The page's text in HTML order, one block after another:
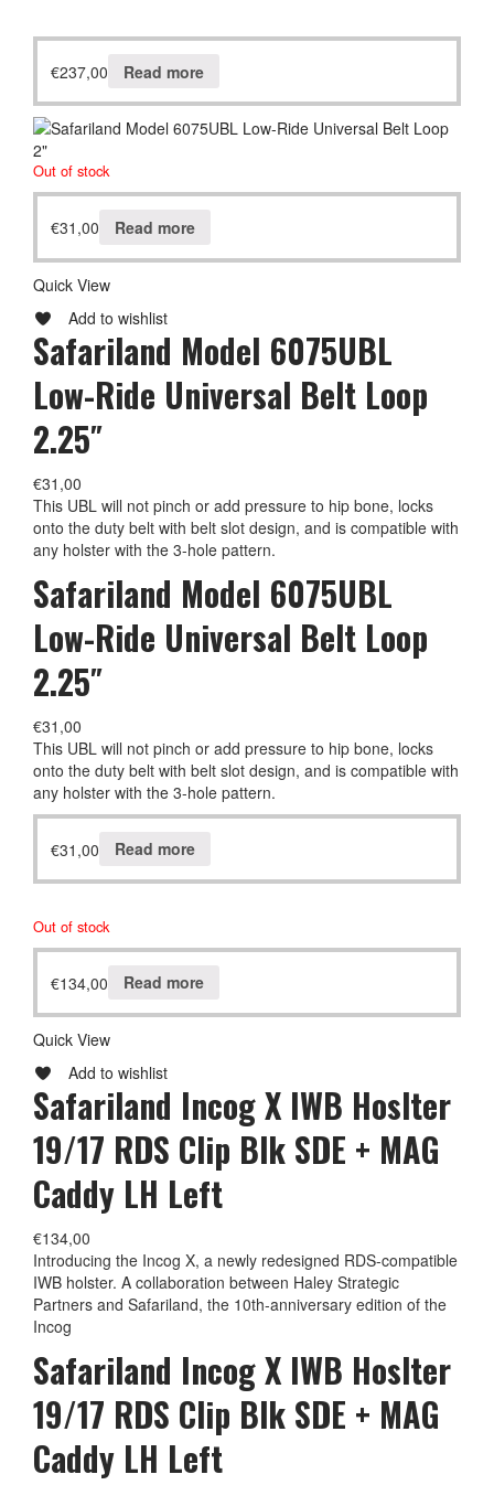
€237,00 Read more
Out of stock
€31,00 Read more
Quick View
Add to wishlist
Safariland Model 6075UBL
Low-Ride Universal Belt Loop
2.25″
€31,00
This UBL will not pinch or add pressure to hip bone, locks
onto the duty belt with belt slot design, and is compatible with
any holster with the 3-hole pattern.
Safariland Model 6075UBL
Low-Ride Universal Belt Loop
2.25″
€31,00
This UBL will not pinch or add pressure to hip bone, locks
onto the duty belt with belt slot design, and is compatible with
any holster with the 3-hole pattern.
€31,00 Read more
Out of stock
€134,00 Read more
Quick View
Add to wishlist
Safariland Incog X IWB Hoslter
19/17 RDS Clip Blk SDE + MAG
Caddy LH Left
€134,00
Introducing the Incog X, a newly redesigned RDS-compatible
IWB holster. A collaboration between Haley Strategic
Partners and Safariland, the 10th-anniversary edition of the
Incog
Safariland Incog X IWB Hoslter
19/17 RDS Clip Blk SDE + MAG
Caddy LH Left